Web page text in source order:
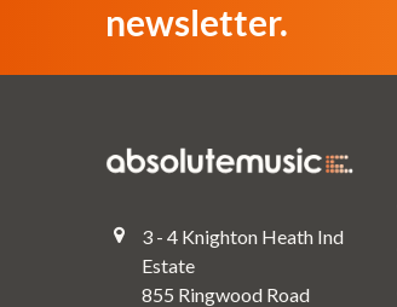
newsletter.
3 - 4 Knighton Heath Ind
Estate
855 Ringwood Road